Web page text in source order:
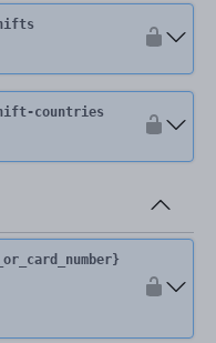
countries